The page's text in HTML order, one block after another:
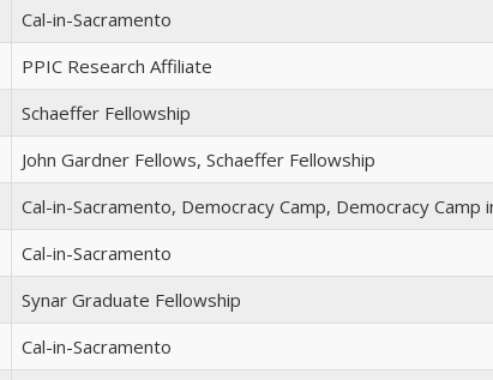
Cal-in-Sacramento
PPIC Research Affiliate
Schaeffer Fellowship
John Gardner Fellows, Schaeffer Fellowship
Cal-in-Sacramento, Democracy Camp, Democracy Camp
Cal-in-Sacramento
Synar Graduate Fellowship
Cal-in-Sacramento